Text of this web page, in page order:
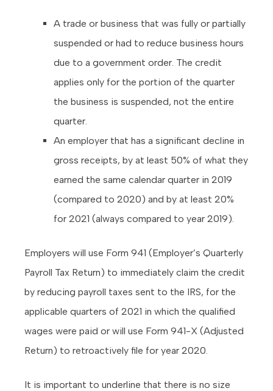
A trade or business that was fully or partially
suspended or had to reduce business hours
due to a government order. The credit
applies only for the portion of the quarter
the business is suspended, not the entire
quarter.
An employer that has a significant decline in
gross receipts, by at least 50% of what they
earned the same calendar quarter in 2019
(compared to 2020) and by at least 20%
for 2021 (always compared to year 2019).
Employers will use Form 941 (Employer’s Quarterly
Payroll Tax Return) to immediately claim the credit
by reducing payroll taxes sent to the IRS, for the
applicable quarters of 2021 in which the qualified
wages were paid or will use Form 941-X (Adjusted
Return) to retroactively file for year 2020.
It is important to underline that there is no size